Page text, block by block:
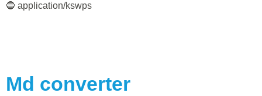
🔵 application/kswps
Md converter